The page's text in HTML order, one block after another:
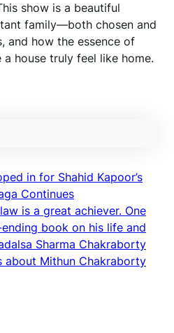
show is a beautiful
family—both chosen and
how the essence of
house truly feel like home.
in for Shahid Kapoor’s
Continues
is a great achiever. One
book on his life and
Sharma Chakraborty
about Mithun Chakraborty